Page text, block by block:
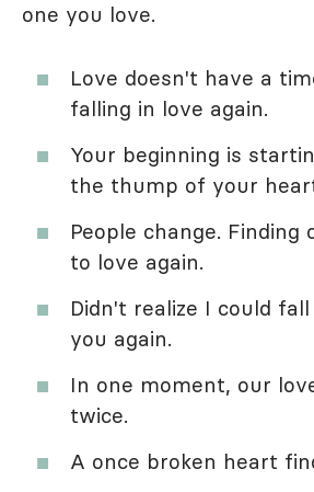
one you love.
Love doesn't have a
falling in love again.
Your beginning is
the thump of your
People change. Finding
to love again.
Didn't realize I could
you again.
In one moment, our
twice.
A once broken heart